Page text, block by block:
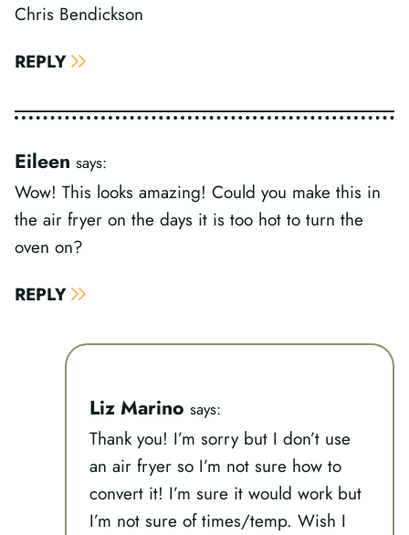
Chris Bendickson
REPLY
Eileen says:
Wow! This looks amazing! Could you make this in
the air fryer on the days it is too hot to turn the
oven on?
REPLY
Liz Marino says:
Thank you! I’m sorry but I don’t use
an air fryer so I’m not sure how to
convert it! I’m sure it would work but
I’m not sure of times/temp. Wish I